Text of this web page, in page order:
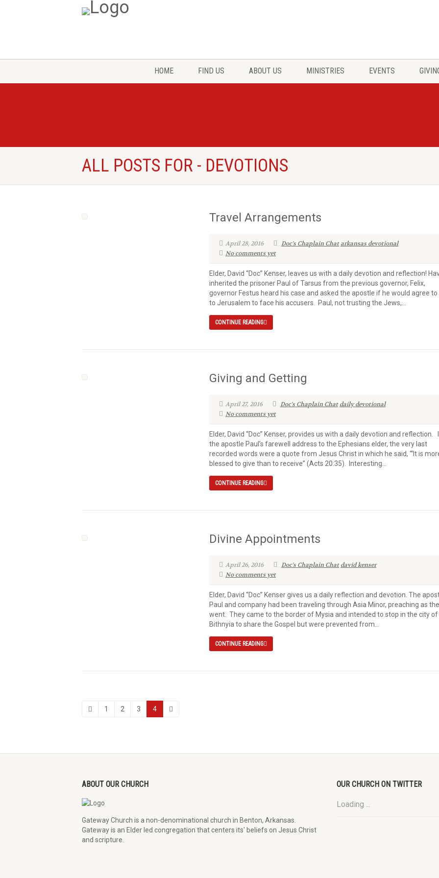
HOME FIND US ABOUT US MINISTRIES EVENTS
ALL POSTS FOR - DEVOTIONS
Travel Arrangements
April 28, 2016 Doc's Chaplain Chat arkansas devotional
No comments yet
Elder, David “Doc” Kenser, leaves us with a daily devotion and reflection!
inherited the prisoner Paul of Tarsus from the previous governor, Felix,
governor Festus heard his case and asked the apostle if he would agree to
to Jerusalem to face his accusers. Paul, not trusting the Jews,...
CONTINUE READING
Giving and Getting
April 27, 2016 Doc's Chaplain Chat daily devotional
No comments yet
Elder, David “Doc” Kenser, provides us with a daily devotion and reflection.
the apostle Paul’s farewell address to the Ephesians elder, the very last
recorded words were a quote from Jesus Christ in which he said, “‘It is
blessed to give than to receive” (Acts 20:35). Interesting...
CONTINUE READING
Divine Appointments
April 26, 2016 Doc's Chaplain Chat david kenser
No comments yet
Elder, David “Doc” Kenser gives us a daily reflection and devotion. The
Paul and company had been traveling through Asia Minor, preaching as
went. They came to the border of Mysia and intended to stop in the city of
Bithnyia to share the Gospel but were prevented from...
CONTINUE READING
1 2 3 4
ABOUT OUR CHURCH
Gateway Church is a non-denominational church in Benton, Arkansas.
Gateway is an Elder led congregation that centers its' beliefs on Jesus Christ
and scripture.
OUR CHURCH ON TWITTER
Loading ...